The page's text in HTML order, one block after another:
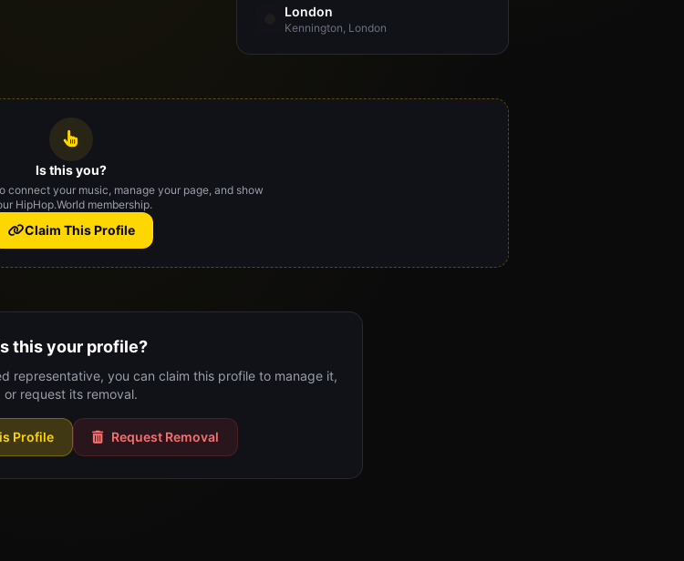
London
Kennington, London
Is this you?
connect your music, manage your page, and show
HipHop.World membership.
Claim This Profile
this your profile?
representative, you can claim this profile to manage it,
or request its removal.
Profile Request Removal